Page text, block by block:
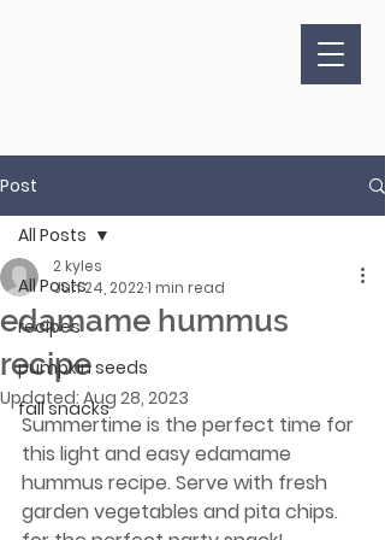
Post
All Posts
recipes
pumpkin seeds
fall snacks
All Posts
edamame hummus
recipe
2 kyles
Jun 24, 20221 min read
Updated: Aug 28, 2023
Summertime is the perfect time for
this light and easy edamame
hummus recipe. Serve with fresh
garden vegetables and pita chips.